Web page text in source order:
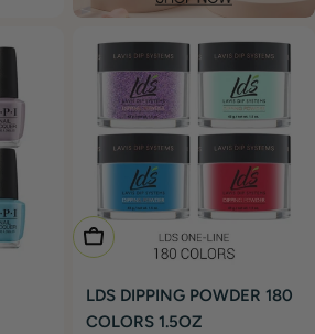
Add To Cart
LDS DIPPING POWDER 180
COLORS 1.5OZ